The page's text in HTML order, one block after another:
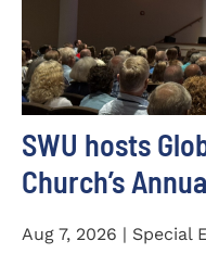
SWU hosts
Church’s
Aug 7, 2026 | Special